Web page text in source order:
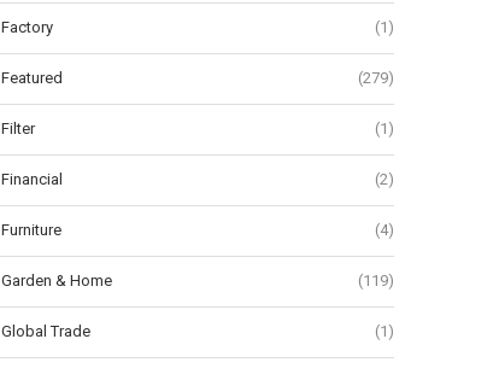
Factory (1)
Featured (279)
Filter (1)
Financial (2)
Furniture (4)
Garden & Home (119)
Global Trade (1)